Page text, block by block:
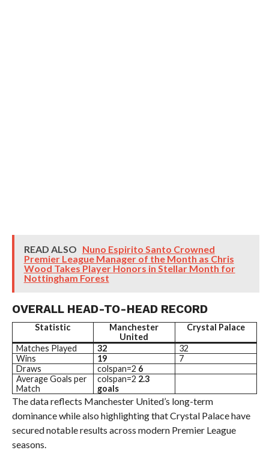
READ ALSO Nuno Espirito Santo Crowned
Premier League Manager of the Month as Chris
Wood Takes Player Honors in Stellar Month for
Nottingham Forest
OVERALL HEAD-TO-HEAD RECORD
Statistic
Manchester
United
Crystal Palace
Matches Played 32
32
Wins
19
7
Draws
colspan=2 6
Average Goals per
Match
colspan=2 2.3
goals
The data reflects Manchester United’s long-term
dominance while also highlighting that Crystal Palace have
secured notable results across modern Premier League
seasons.